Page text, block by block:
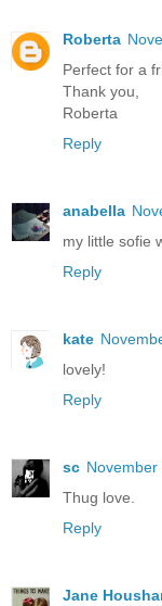
Roberta
Perfect for a
Thank you,
Roberta
Reply
anabella
my little sofie
Reply
kate
lovely!
Reply
sc November
Thug love.
Reply
Jane